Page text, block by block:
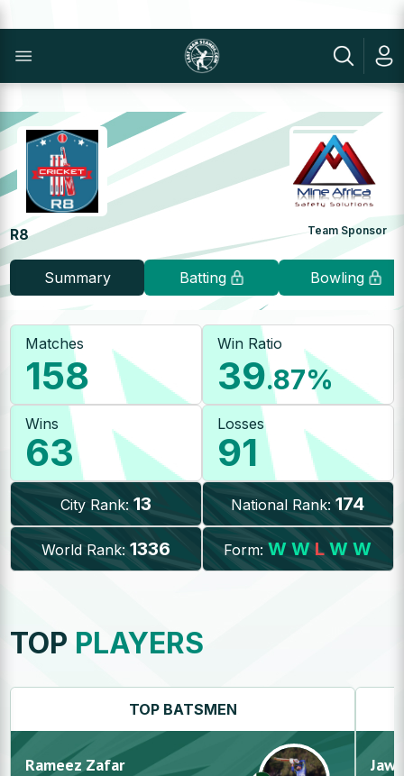
R8 Team Sponsor
Summary Batting Bowling
Matches
158
Win Ratio
39.87%
Wins
63
Losses
91
City Rank: 13 National Rank: 174
World Rank: 1336 Form: W W L W W
TOP PLAYERS
TOP BATSMEN
Rameez Zafar